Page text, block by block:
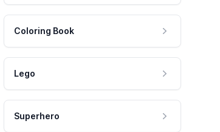
Coloring Book
Lego
Superhero